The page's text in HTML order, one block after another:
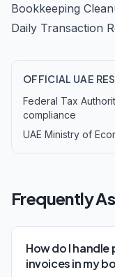
Bookkeeping
Daily Transaction
OFFICIAL UAE
Federal Tax
compliance
UAE Ministry of
Frequently
How do I
invoices in my